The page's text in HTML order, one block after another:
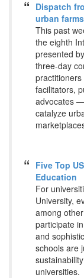
Dispatch
urban farms
This past
the eighth
presented
three-day
facilitators,
advocates
catalyze
Five Top
Education
For
University,
among
participate
and
schools are
universities.